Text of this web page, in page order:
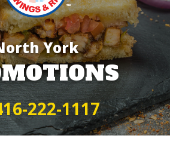
York
222-1117